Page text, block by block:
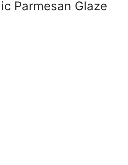
Parmesan Glaze